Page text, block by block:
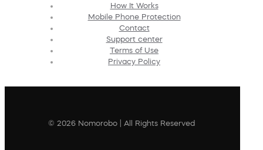
How It Works
Mobile Phone Protection
Contact
Support center
Terms of Use
Privacy Policy
© 2026 Nomorobo | All Rights Reserved